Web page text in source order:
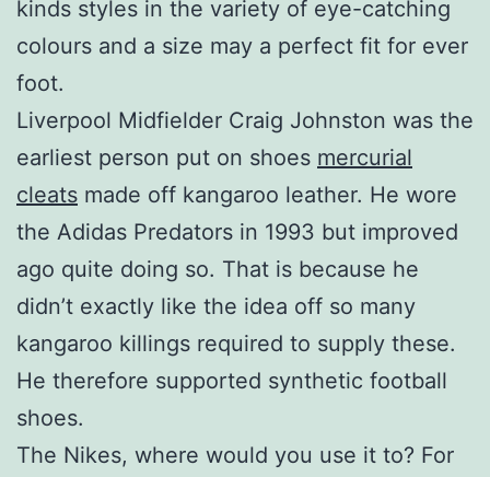
kinds styles in the variety of eye-catching
colours and a size may a perfect fit for ever
foot.
Liverpool Midfielder Craig Johnston was the
earliest person put on shoes mercurial
cleats made off kangaroo leather. He wore
the Adidas Predators in 1993 but improved
ago quite doing so. That is because he
didn’t exactly like the idea off so many
kangaroo killings required to supply these.
He therefore supported synthetic football
shoes.
The Nikes, where would you use it to? For